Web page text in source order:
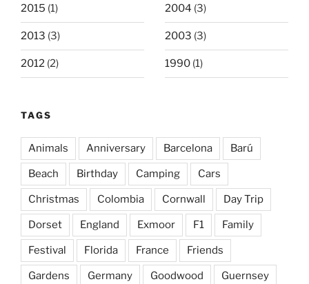
2015 (1)
2013 (3)
2012 (2)
2004 (3)
2003 (3)
1990 (1)
TAGS
Animals Anniversary Barcelona Barú
Beach Birthday Camping Cars
Christmas Colombia Cornwall Day Trip
Dorset England Exmoor F1 Family
Festival Florida France Friends
Gardens Germany Goodwood Guernsey